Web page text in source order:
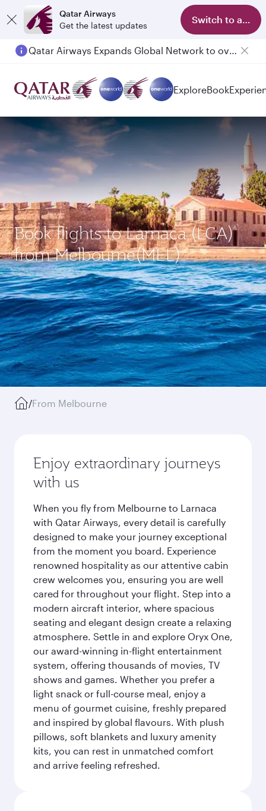
Qatar Airways
Get the latest updates
Switch to app
Qatar Airways Expands Global Network to over 160 Destinations
ExploreBook
Book flights to Larnaca (LCA)
from Melbourne(MEL)
/From Melbourne
Enjoy extraordinary journeys
with us
When you fly from Melbourne to Larnaca
with Qatar Airways, every detail is carefully
designed to make your journey exceptional
from the moment you board. Experience
renowned hospitality as our attentive cabin
crew welcomes you, ensuring you are well
cared for throughout your flight. Step into a
modern aircraft interior, where spacious
seating and elegant design create a relaxing
atmosphere. Settle in and explore Oryx One,
our award-winning in-flight entertainment
system, offering thousands of movies, TV
shows and games. Whether you prefer a
light snack or full-course meal, enjoy a
menu of gourmet cuisine, freshly prepared
and inspired by global flavours. With plush
pillows, soft blankets and luxury amenity
kits, you can rest in unmatched comfort
and arrive feeling refreshed.